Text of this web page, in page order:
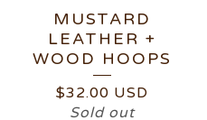
MUSTARD
LEATHER +
WOOD HOOPS
$32.00 USD
Sold out